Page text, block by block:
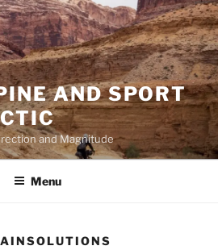
AND SPORT
and Magnitude
Menu